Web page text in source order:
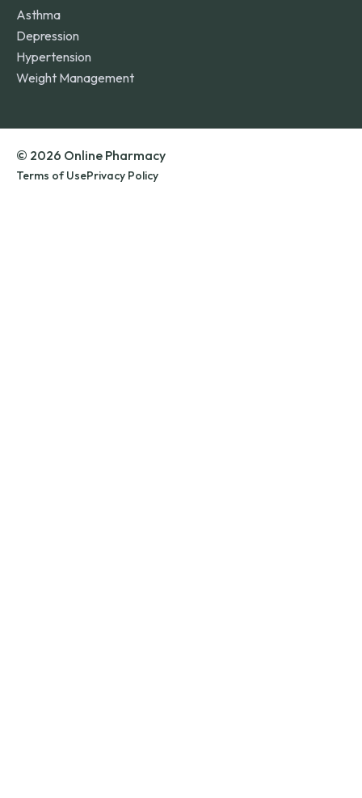
Asthma
Depression
Hypertension
Weight Management
© 2026 Online Pharmacy
Terms of UsePrivacy Policy